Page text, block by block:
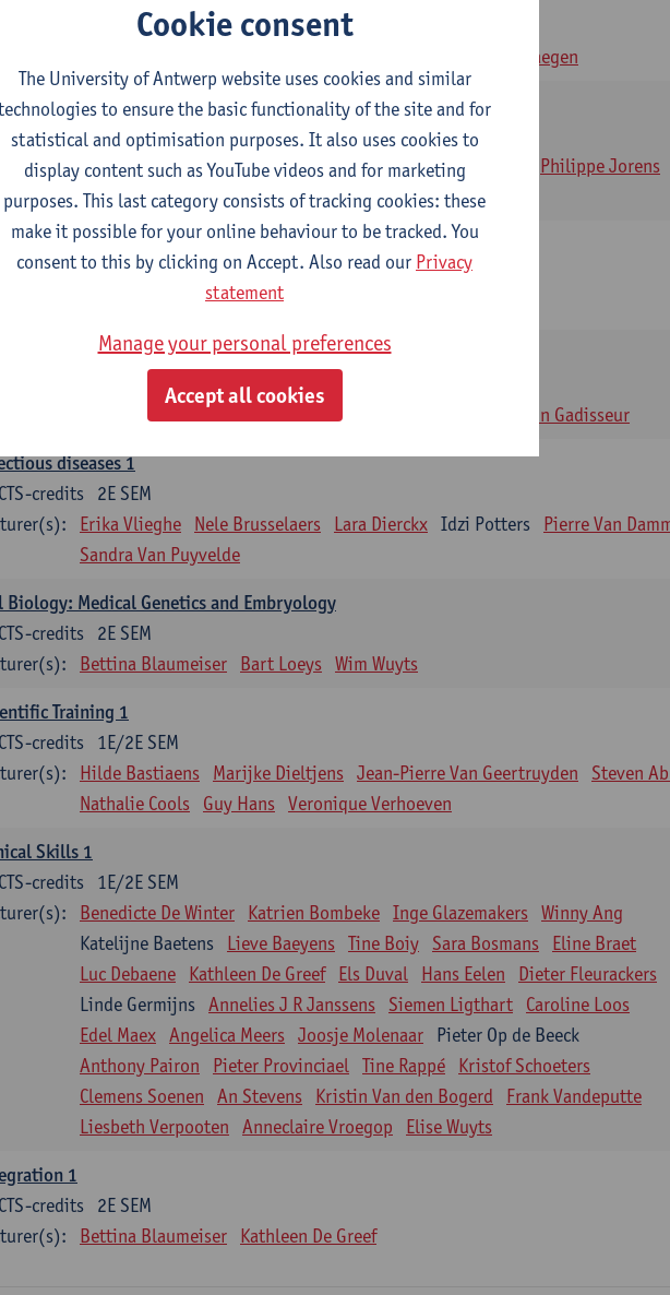
1E SEM
Ann Verhaegen
and society 1
2E SEM
ECTS-credits
Inge Glazemakers Guido Van Hal Winny Ang Geert Dom
Philippe Jorens
Nico Van der Lely Dirk Van West
Biology: Histology and Cytology
2E SEM
ECTS-credits
John-Paul Bogers Winnok De Vos
Sébastien Anguille Zwi Berneman Alain Gadisseur
diseases 1
2E SEM
credits
Erika Vlieghe Nele Brusselaers Lara Dierckx Idzi Potters
Pierre Van
Sandra Van Puyvelde
Biology: Medical Genetics and Embryology
2E SEM
credits
Bettina Blaumeiser Bart Loeys Wim Wuyts
Training 1
1E/2E SEM
credits
Hilde Bastiaens Marijke Dieltjens Jean-Pierre Van Geertruyden
Steven
Nathalie Cools
Guy Hans Veronique Verhoeven
Skills 1
1E/2E SEM
credits
Benedicte De Winter Katrien Bombeke Inge Glazemakers Winny Ang
Katelijne Baetens
Lieve Baeyens Tine Boiy Sara Bosmans
Eline Braet
Luc Debaene
Kathleen De Greef Els Duval Hans Eelen
Dieter Fleurackers
Linde Germijns Annelies J R Janssens Siemen Ligthart
Caroline Loos
Edel Maex Angelica Meers Joosje Molenaar
Pieter Op de Beeck
Anthony Pairon
Pieter Provinciael Tine Rappé
Kristof Schoeters
Clemens Soenen
An Stevens Kristin Van den Bogerd
Frank Vandeputte
Liesbeth Verpooten
Anneclaire Vroegop Elise Wuyts
1
2E SEM
credits
Bettina Blaumeiser Kathleen De Greef
Cookie consent
The University of Antwerp website uses cookies and similar
to ensure the basic functionality of the site and for
statistical and optimisation purposes. It also uses cookies to
display content such as YouTube videos and for marketing
purposes. This last category consists of tracking cookies: these
make it possible for your online behaviour to be tracked. You
consent to this by clicking on Accept. Also read our Privacy
statement
Manage your personal preferences
Accept all cookies